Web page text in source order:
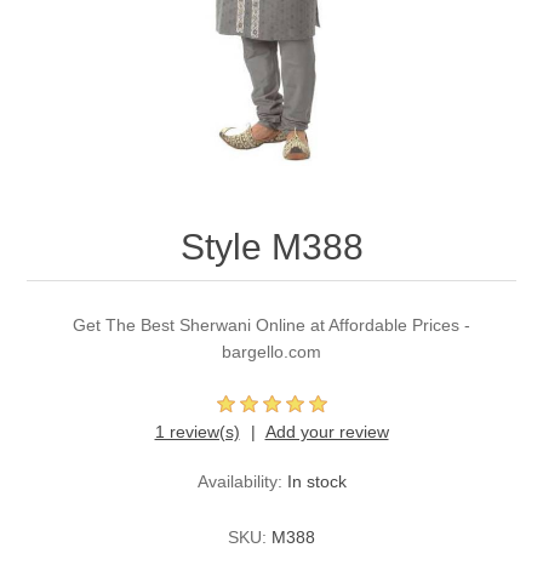
Kundan Jewellery Sets
Charming Jewellery Sets
Style M388
Get The Best Sherwani Online at Affordable Prices -
bargello.com
1 review(s) Add your review
Availability: In stock
SKU: M388